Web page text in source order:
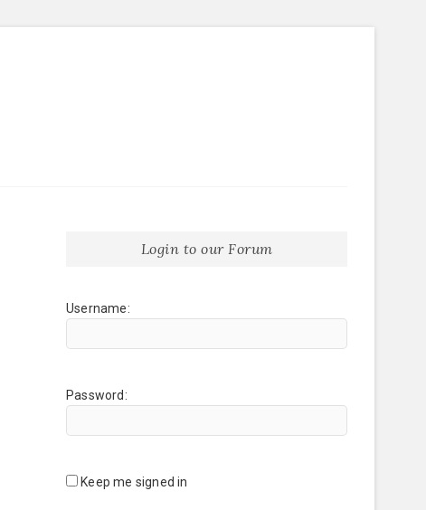
Login to our Forum
Username:
Password:
Keep me signed in